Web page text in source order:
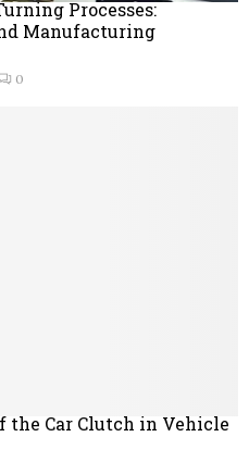
Processes:
Manufacturing
0
the Car Clutch in Vehicle